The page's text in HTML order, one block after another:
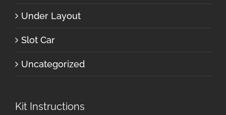
Under Layout
Slot Car
Uncategorized
Kit Instructions